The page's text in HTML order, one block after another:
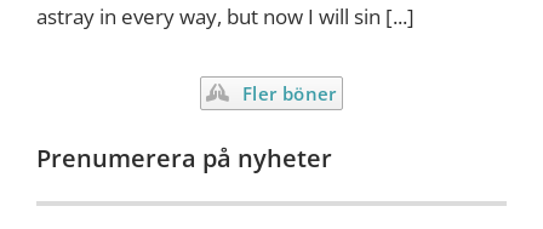
astray in every way, but now I will sin [...]
Fler böner
Prenumerera på nyheter